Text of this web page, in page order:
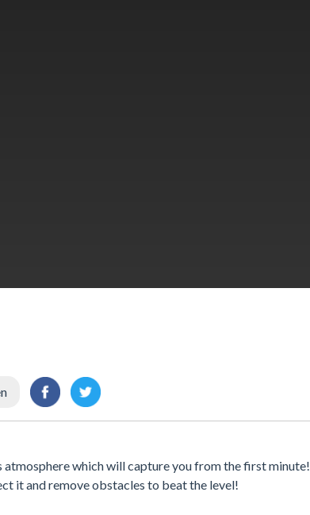
which will capture you from the first minute!
it and remove obstacles to beat the level!